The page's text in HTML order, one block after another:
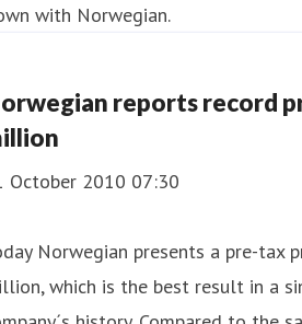
with Norwegian.
reports record
October 2010 07:30
Norwegian presents a pre-tax
which is the best result in a